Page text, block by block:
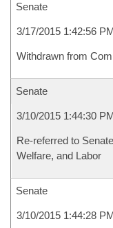
Senate
3/17/2015 1:42:56
Withdrawn from
Senate
3/10/2015 1:44:30
Re-referred to
Welfare, and Labor
Senate
3/10/2015 1:44:28